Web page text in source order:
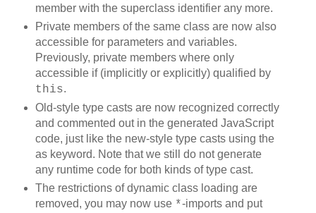
member with the superclass identifier any more.
Private members of the same class are now also
accessible for parameters and variables.
Previously, private members where only
accessible if (implicitly or explicitly) qualified by
this.
Old-style type casts are now recognized correctly
and commented out in the generated JavaScript
code, just like the new-style type casts using the
as keyword. Note that we still do not generate
any runtime code for both kinds of type cast.
The restrictions of dynamic class loading are
removed, you may now use *-imports and put